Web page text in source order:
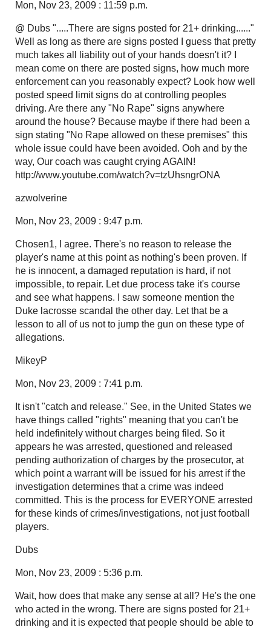
Mon, Nov 23, 2009 : 11:59 p.m.
@ Dubs ".....There are signs posted for 21+ drinking......"
Well as long as there are signs posted I guess that pretty
much takes all liability out of your hands doesn't it? I
mean come on there are posted signs, how much more
enforcement can you reasonably expect? Look how well
posted speed limit signs do at controlling peoples
driving. Are there any "No Rape" signs anywhere
around the house? Because maybe if there had been a
sign stating "No Rape allowed on these premises" this
whole issue could have been avoided. Ooh and by the
way, Our coach was caught crying AGAIN!
http://www.youtube.com/watch?v=tzUhsngrONA
azwolverine
Mon, Nov 23, 2009 : 9:47 p.m.
Chosen1, I agree. There's no reason to release the
player's name at this point as nothing's been proven. If
he is innocent, a damaged reputation is hard, if not
impossible, to repair. Let due process take it's course
and see what happens. I saw someone mention the
Duke lacrosse scandal the other day. Let that be a
lesson to all of us not to jump the gun on these type of
allegations.
MikeyP
Mon, Nov 23, 2009 : 7:41 p.m.
It isn't "catch and release." See, in the United States we
have things called "rights" meaning that you can't be
held indefinitely without charges being filed. So it
appears he was arrested, questioned and released
pending authorization of charges by the prosecutor, at
which point a warrant will be issued for his arrest if the
investigation determines that a crime was indeed
committed. This is the process for EVERYONE arrested
for these kinds of crimes/investigations, not just football
players.
Dubs
Mon, Nov 23, 2009 : 5:36 p.m.
Wait, how does that make any sense at all? He's the one
who acted in the wrong. There are signs posted for 21+
drinking and it is expected that people should be able to